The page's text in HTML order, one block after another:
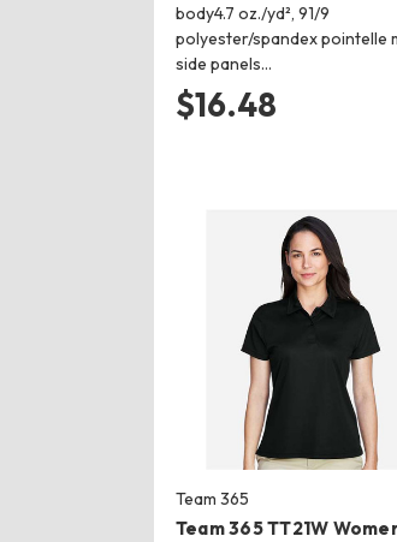
body4.7 oz./yd², 91/9
polyester/spandex pointelle
side panels…
$16.48
Team 365
Team 365 TT21W